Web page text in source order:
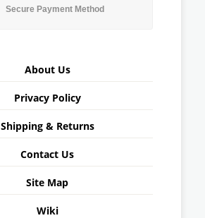
Secure Payment Method
About Us
Privacy Policy
Shipping & Returns
Contact Us
Site Map
Wiki